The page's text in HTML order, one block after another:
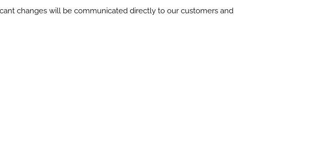
changes will be communicated directly to our customers and